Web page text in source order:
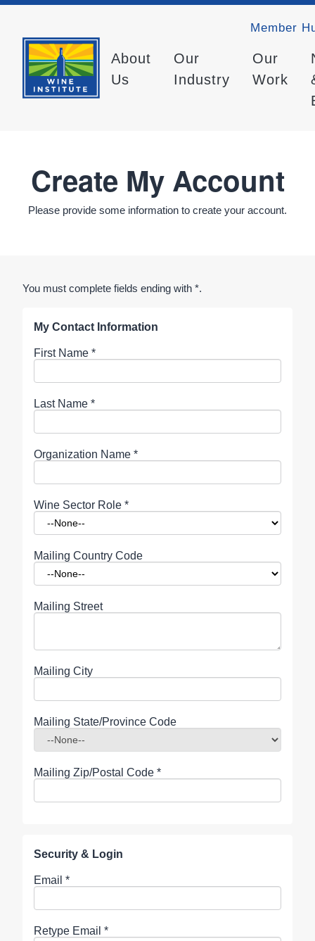
Member
About
Us
Our
Industry
Our
Work
Create My Account
Please provide some information to create your account.
You must complete fields ending with *.
My Contact Information
First Name *
Last Name *
Organization Name *
Wine Sector Role *
Mailing Country Code
Mailing Street
Mailing City
Mailing State/Province Code
Mailing Zip/Postal Code *
Security & Login
Email *
Retype Email *